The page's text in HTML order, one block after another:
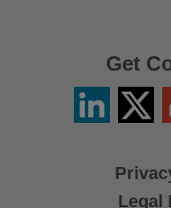
Legal
Get
LinkedinTwitter
X